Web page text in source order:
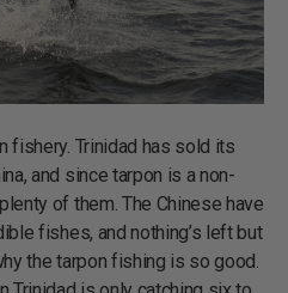
fishery. Trinidad has sold its
and since tarpon is a non-
of them. The Chinese have
fishes, and nothing’s left but
the tarpon fishing is so good.